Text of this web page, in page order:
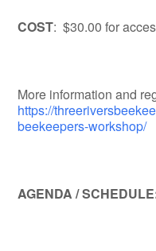
COST: $30.00 for
More information and
https://
beekeepers-workshop/
AGENDA /